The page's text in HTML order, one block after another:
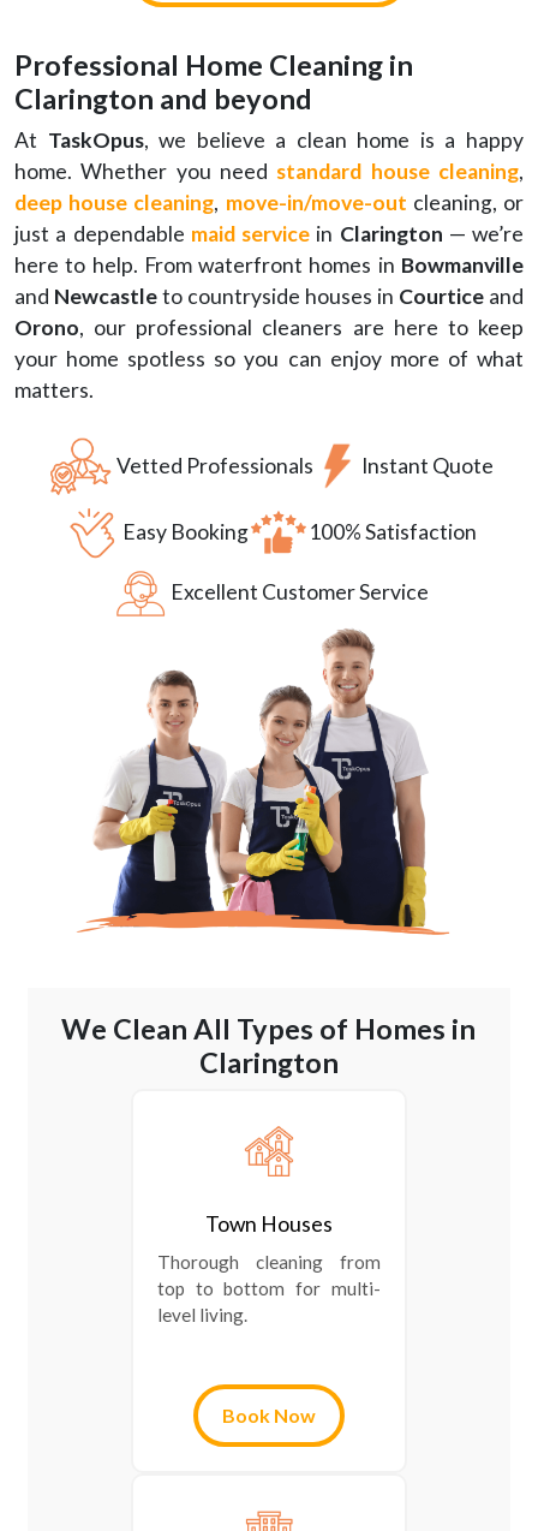
Professional Home Cleaning in
Clarington and beyond
At TaskOpus, we believe a clean home is a happy
home. Whether you need standard house cleaning,
deep house cleaning, move-in/move-out cleaning, or
just a dependable maid service in Clarington — we’re
here to help. From waterfront homes in Bowmanville
and Newcastleto countryside houses in Courtice and
Orono, our professional cleaners are here to keep
your home spotless so you can enjoy more of what
matters.
Vetted Professionals Instant Quote
Easy Booking 100% Satisfaction
Excellent Customer Service
We Clean All Types of Homes in
Clarington
Town Houses
Thorough cleaning from
top to bottom for multi-
level living.
Book Now